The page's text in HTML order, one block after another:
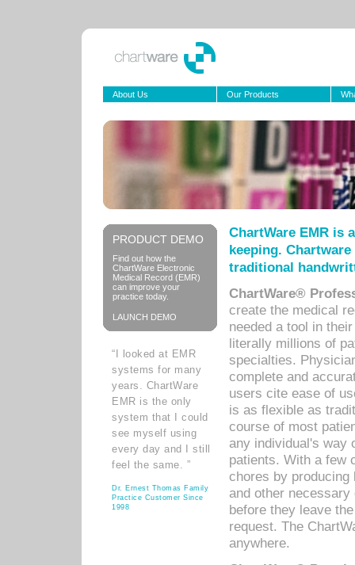
About Us Our Products
PRODUCT DEMO
Find out how the
ChartWare Electronic
Medical Record (EMR)
can improve your
practice today.
LAUNCH DEMO
“I looked at EMR
systems for many
years. ChartWare
EMR is the only
system that I could
see myself using
every day and I still
feel the same. ”
Dr. Ernest Thomas Family
Practice Customer Since
1998
ChartWare EMR is
keeping.
traditional
ChartWare®
create the medical
needed a tool in
literally millions of
specialties.
complete and
users cite ease of
is as flexible as
course of most
any individual's way
patients. With a few
chores by
and other
before they leave
request. The
anywhere.